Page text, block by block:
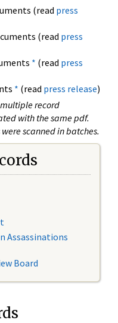
(read press
(read press
* (read press
* (read press release)
record
with the same pdf.
scanned in batches.
Assassinations
Board